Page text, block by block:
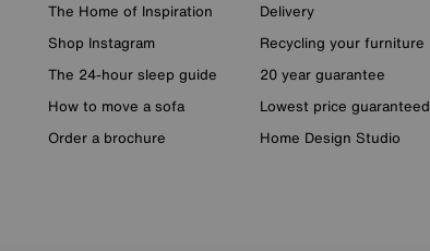
The Home of Inspiration
Shop Instagram
The 24-hour sleep guide
How to move a sofa
Order a brochure
Delivery
Recycling your furniture
20 year guarantee
Lowest price guaranteed
Home Design Studio